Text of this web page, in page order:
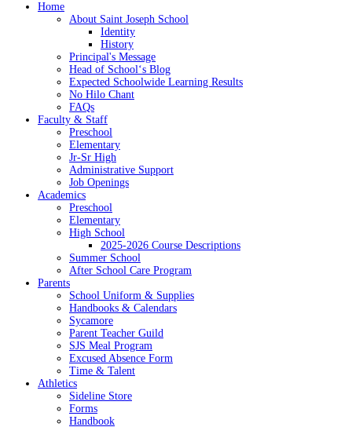
Home
About Saint Joseph School
Identity
History
Principal's Message
Head of Schoolʻs Blog
Expected Schoolwide Learning Results
No Hilo Chant
FAQs
Faculty & Staff
Preschool
Elementary
Jr-Sr High
Administrative Support
Job Openings
Academics
Preschool
Elementary
High School
2025-2026 Course Descriptions
Summer School
After School Care Program
Parents
School Uniform & Supplies
Handbooks & Calendars
Sycamore
Parent Teacher Guild
SJS Meal Program
Excused Absence Form
Time & Talent
Athletics
Sideline Store
Forms
Handbook